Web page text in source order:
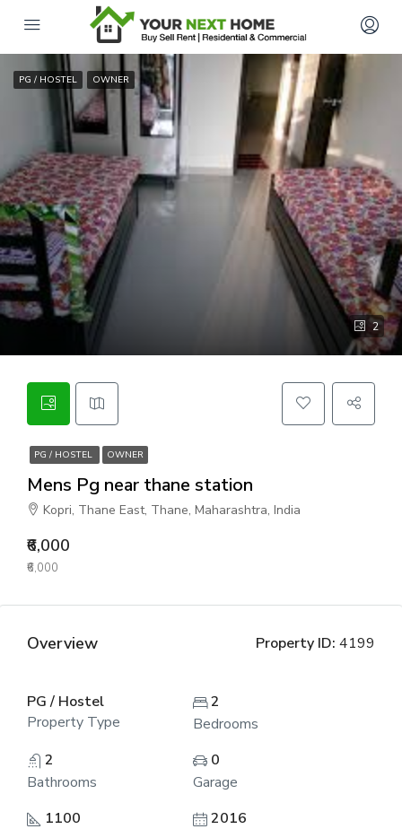
2
PG / HOSTEL OWNER
PG / HOSTEL OWNER
Mens Pg near thane station
Kopri, Thane East, Thane, Maharashtra, India
₹6,000
₹6,000
Overview Property ID: 4199
PG / Hostel
Property Type
2
Bedrooms
2
Bathrooms
0
Garage
1100
2016